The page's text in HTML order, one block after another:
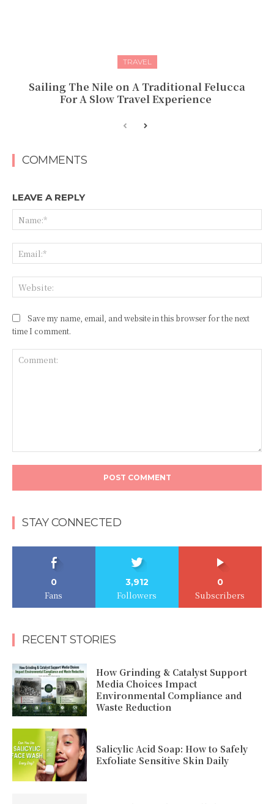
TRAVEL
Sailing The Nile on A Traditional Felucca
For A Slow Travel Experience
COMMENTS
LEAVE A REPLY
Save my name, email, and website in this browser for the next
time I comment.
STAY CONNECTED
0
Fans
3,912
Followers
0
Subscribers
RECENT STORIES
How Grinding & Catalyst Support
Media Choices Impact
Environmental Compliance and
Waste Reduction
Salicylic Acid Soap: How to Safely
Exfoliate Sensitive Skin Daily